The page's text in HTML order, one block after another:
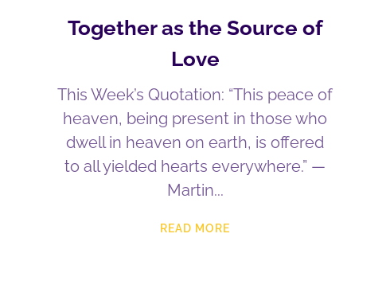
Together as the Source of
Love
This Week’s Quotation: “This peace of
heaven, being present in those who
dwell in heaven on earth, is offered
to all yielded hearts everywhere.” —
Martin
READ MORE